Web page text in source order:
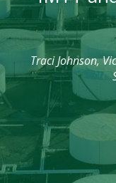
Traci Johnson,